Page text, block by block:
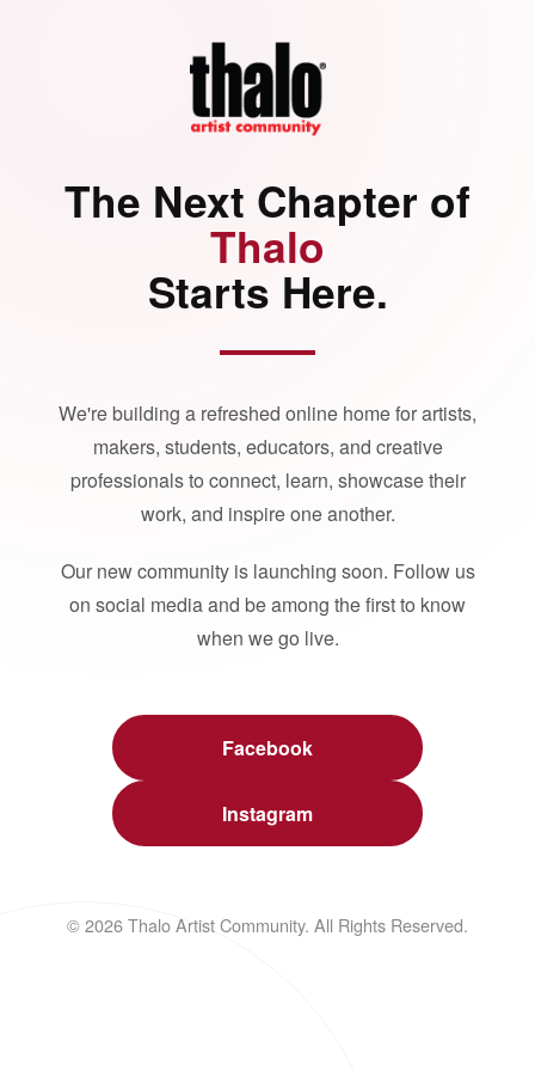
The Next Chapter of
Thalo
Starts Here.
We're building a refreshed online home for artists,
makers, students, educators, and creative
professionals to connect, learn, showcase their
work, and inspire one another.
Our new community is launching soon. Follow us
on social media and be among the first to know
when we go live.
Facebook
Instagram
© 2026 Thalo Artist Community. All Rights Reserved.